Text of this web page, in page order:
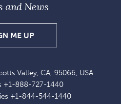
Valley, CA, 95066, USA
+1-888-727-1440
+1-844-544-1440
and News
ME UPSIGN
UP
EXCLUSIVE
OFFERS